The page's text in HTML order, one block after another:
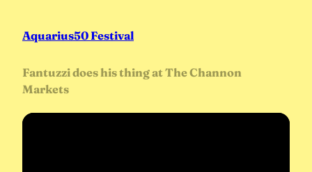
Aquarius50 Festival
Fantuzzi does his thing at The Channon
Markets